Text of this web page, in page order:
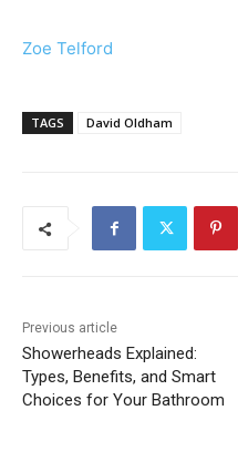
Zoe Telford
TAGS David Oldham
Previous article
Showerheads Explained:
Types, Benefits, and Smart
Choices for Your Bathroom